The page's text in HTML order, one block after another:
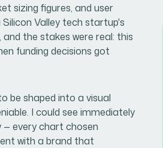
sizing figures, and user
Valley tech startup's
and the stakes were real: this
funding decisions got
be shaped into a visual
I could see immediately
— every chart chosen
with a brand that